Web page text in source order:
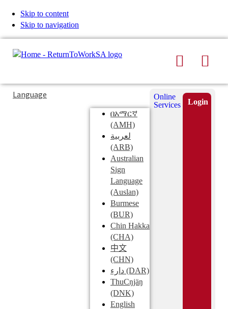
Skip to content
Skip to navigation
Search
Typing
in
Submit
Language
በአማርኛ
(AMH)
لعربية
(ARB)
Australian
Sign
Language
(Auslan)
Burmese
(BUR)
Chin Hakka
(CHA)
中文
(CHN)
دارء (DAR)
ThuCŋjäŋ
(DNK)
English
Online
Services
Login